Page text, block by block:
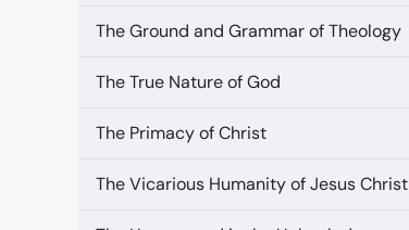
The Ground and Grammar of Theology
The True Nature of God
The Primacy of Christ
The Vicarious Humanity of Jesus Christ